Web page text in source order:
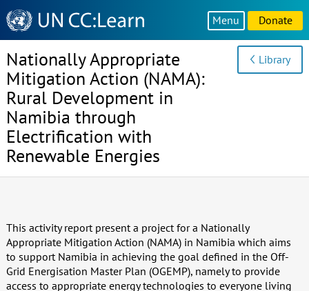
Knowledge
Sharing
Platform
Menu Donate
Nationally Appropriate
Mitigation Action (NAMA):
Rural Development in
Namibia through
Electrification with
Renewable Energies
Library
This activity report present a project for a Nationally
Appropriate Mitigation Action (NAMA) in Namibia which aims
to support Namibia in achieving the goal defined in the Off-
Grid Energisation Master Plan (OGEMP), namely to provide
access to appropriate energy technologies to everyone living